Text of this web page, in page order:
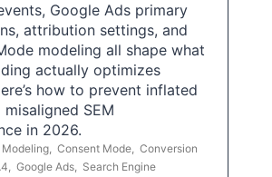
Google Ads primary
attribution settings, and
modeling all shape what
actually optimizes
how to prevent inflated
misaligned SEM
in 2026.
, Consent Mode, Conversion
, Google Ads, Search Engine